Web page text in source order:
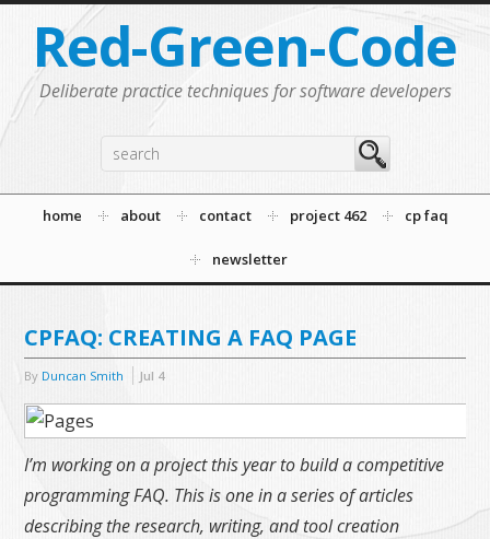
Red-Green-Code
Deliberate practice techniques for software developers
home about contact project 462 cp faq
newsletter
CPFAQ: CREATING A FAQ PAGE
By Duncan Smith Jul 4
I’m working on a project this year to build a competitive
programming FAQ. This is one in a series of articles
describing the research, writing, and tool creation